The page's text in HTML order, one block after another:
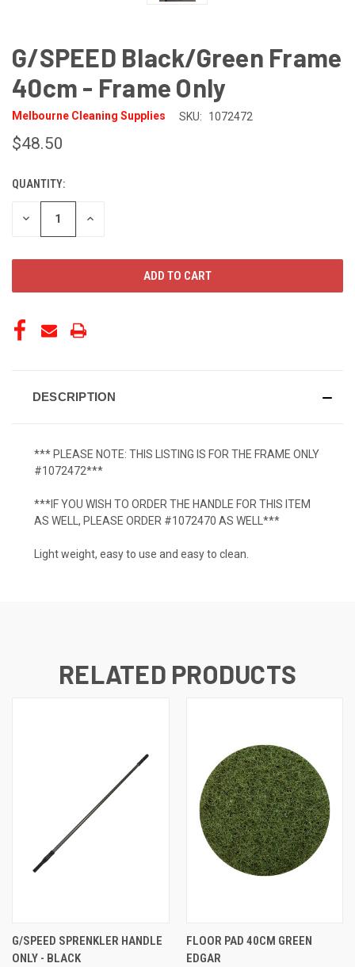
G/SPEED Black/Green Frame
40cm - Frame Only
Melbourne Cleaning Supplies SKU: 1072472
$48.50
CURRENT
STOCK:
QUANTITY:
DECREASE INCREASE
DESCRIPTION
*** PLEASE NOTE: THIS LISTING IS FOR THE FRAME ONLY
#1072472***
***IF YOU WISH TO ORDER THE HANDLE FOR THIS ITEM
AS WELL, PLEASE ORDER #1072470 AS WELL***
Light weight, easy to use and easy to clean.
RELATED PRODUCTS
G/SPEED SPRENKLER HANDLE
ONLY - BLACK
FLOOR PAD 40CM GREEN
EDGAR